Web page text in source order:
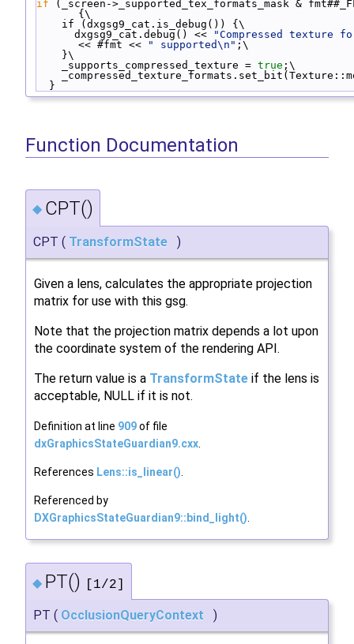
if (_screen->_supported_tex_formats_mask &
{\
    if (dxgsg9_cat.is_debug()) {\
      dxgsg9_cat.debug() <<
"Compressed texture
<< #fmt <<
" supported\n" ;\
    }\
    _supports_compressed_texture =
true ;\
  }
Function Documentation
◆ CPT()
CPT ( TransformState )
Given a lens, calculates the appropriate projection
matrix for use with this gsg.
Note that the projection matrix depends a lot upon
the coordinate system of the rendering API.
The return value is a TransformState if the lens is
acceptable, NULL if it is not.
Definition at line 909of file
dxGraphicsStateGuardian9.cxx
References Lens::is_linear()
Referenced by
DXGraphicsStateGuardian9::bind_light()
◆ PT() [1/2]
PT ( OcclusionQueryContext )